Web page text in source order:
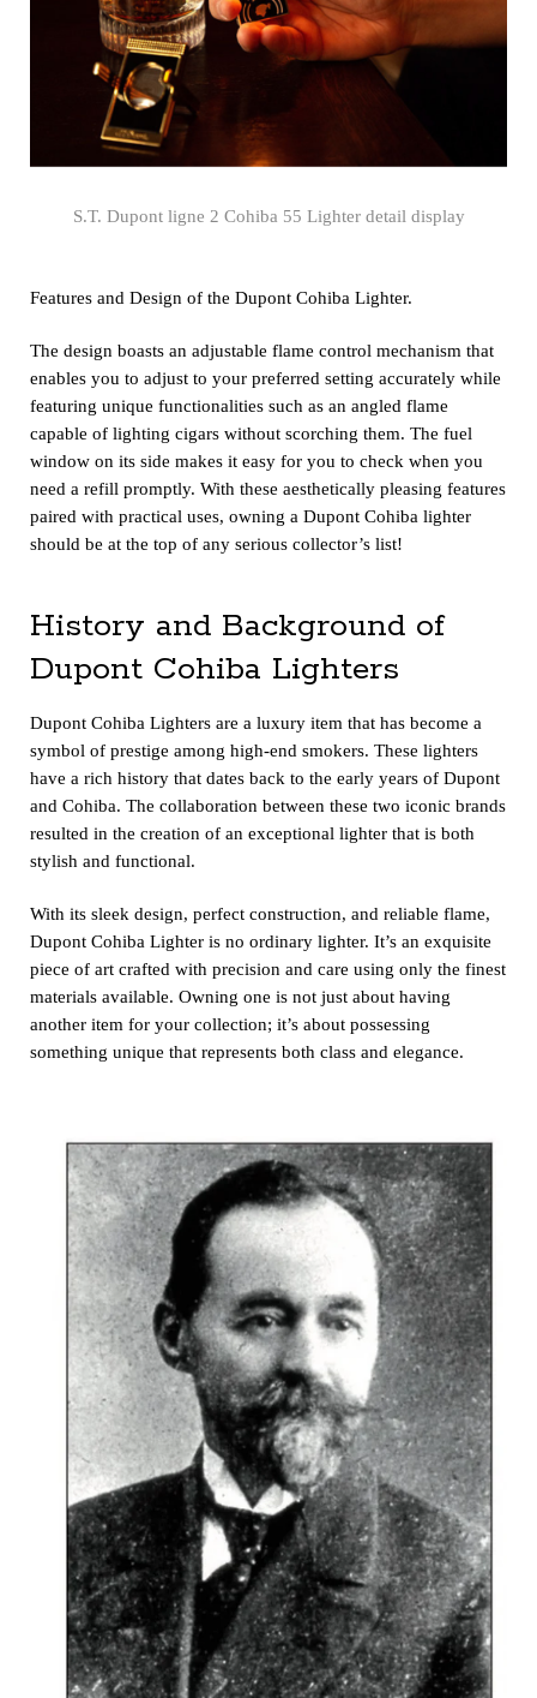
S.T. Dupont ligne 2 Cohiba 55 Lighter detail display
Features and Design of the Dupont Cohiba Lighter.
The design boasts an adjustable flame control mechanism that
enables you to adjust to your preferred setting accurately while
featuring unique functionalities such as an angled flame
capable of lighting cigars without scorching them. The fuel
window on its side makes it easy for you to check when you
need a refill promptly. With these aesthetically pleasing features
paired with practical uses, owning a Dupont Cohiba lighter
should be at the top of any serious collector’s list!
History and Background of
Dupont Cohiba Lighters
Dupont Cohiba Lighters are a luxury item that has become a
symbol of prestige among high-end smokers. These lighters
have a rich history that dates back to the early years of Dupont
and Cohiba. The collaboration between these two iconic brands
resulted in the creation of an exceptional lighter that is both
stylish and functional.
With its sleek design, perfect construction, and reliable flame,
Dupont Cohiba Lighter is no ordinary lighter. It’s an exquisite
piece of art crafted with precision and care using only the finest
materials available. Owning one is not just about having
another item for your collection; it’s about possessing
something unique that represents both class and elegance.